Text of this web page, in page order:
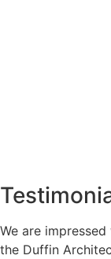
We are
the Duffin